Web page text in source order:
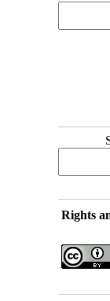
Rights